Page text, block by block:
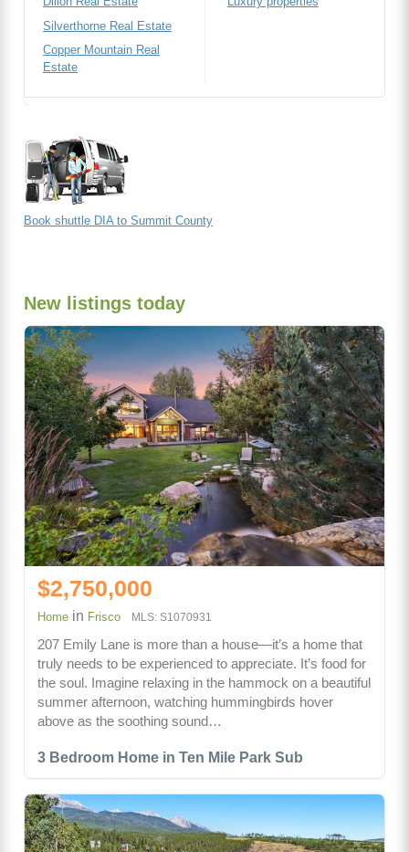
Silverthorne Real Estate
Copper Mountain Real
Estate
Book shuttle DIA to Summit County
New listings today
3 Bedroom Home in Ten Mile Park Sub
$2,750,000
Home in Frisco MLS: S1070931
207 Emily Lane is more than a house—it’s a home that
truly needs to be experienced to appreciate. It’s food for
the soul. Imagine relaxing in the hammock on a beautiful
summer afternoon, watching hummingbirds hover
above as the soothing sound…